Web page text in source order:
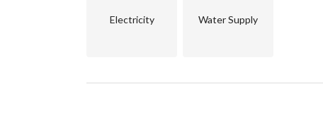
Electricity Water Supply